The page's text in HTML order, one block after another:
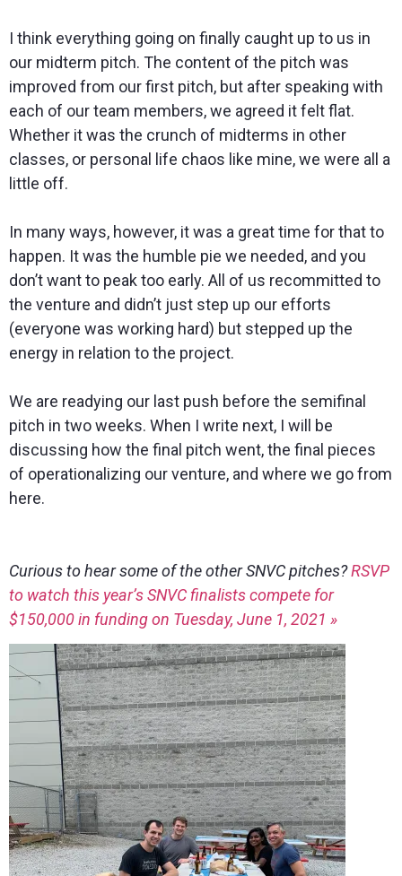
I think everything going on finally caught up to us in
our midterm pitch. The content of the pitch was
improved from our first pitch, but after speaking with
each of our team members, we agreed it felt flat.
Whether it was the crunch of midterms in other
classes, or personal life chaos like mine, we were all a
little off.
In many ways, however, it was a great time for that to
happen. It was the humble pie we needed, and you
don’t want to peak too early. All of us recommitted to
the venture and didn’t just step up our efforts
(everyone was working hard) but stepped up the
energy in relation to the project.
We are readying our last push before the semifinal
pitch in two weeks. When I write next, I will be
discussing how the final pitch went, the final pieces
of operationalizing our venture, and where we go from
here.
Curious to hear some of the other SNVC pitches?RSVP
to watch this year’s SNVC finalists compete for
$150,000 in funding on Tuesday, June 1, 2021 »